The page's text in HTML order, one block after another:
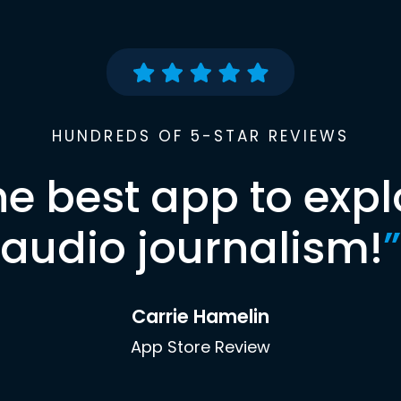
HUNDREDS OF 5-STAR REVIEWS
best app to
audio journalism!”
Carrie Hamelin
App Store Review